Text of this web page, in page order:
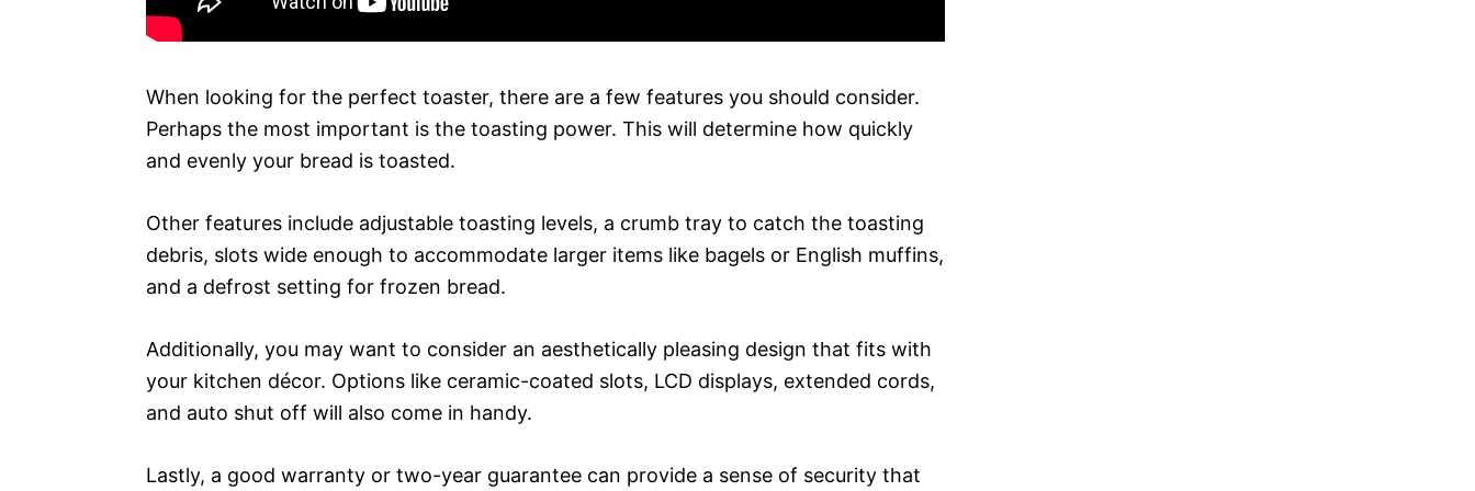
When looking for the perfect toaster, there are a few features you should consider.
Perhaps the most important is the toasting power. This will determine how quickly
and evenly your bread is toasted.
Other features include adjustable toasting levels, a crumb tray to catch the toasting
debris, slots wide enough to accommodate larger items like bagels or English muffins,
and a defrost setting for frozen bread.
Additionally, you may want to consider an aesthetically pleasing design that fits with
your kitchen décor. Options like ceramic-coated slots, LCD displays, extended cords,
and auto shut off will also come in handy.
Lastly, a good warranty or two-year guarantee can provide a sense of security that